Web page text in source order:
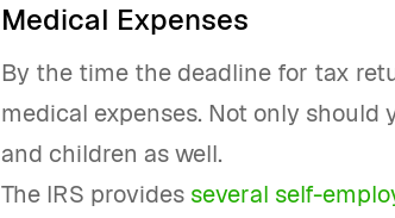
Medical Expenses
By the time the deadline for tax
medical expenses. Not only should
and children as well.
The IRS provides several self-